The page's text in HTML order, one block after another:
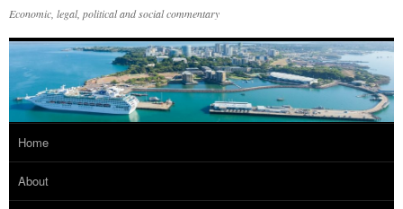
Economic, legal, political and social commentary
Home
About